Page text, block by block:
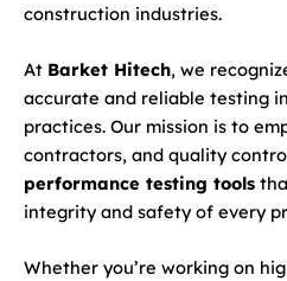
construction industries.
At Barket Hitech, we
accurate and reliable testing
practices. Our mission is to
contractors, and quality
performance testing tools
integrity and safety of every
Whether you’re working on